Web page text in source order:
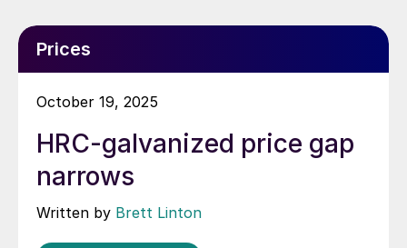
Prices
October 19, 2025
HRC-galvanized price gap
narrows
Written by Brett Linton